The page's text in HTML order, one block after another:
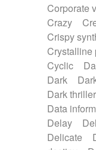
Xylophone
Corporate
Crazy
Crispy
Crystalline
Cyclic
Dark
Dark thriller
Data
Delay
Delicate